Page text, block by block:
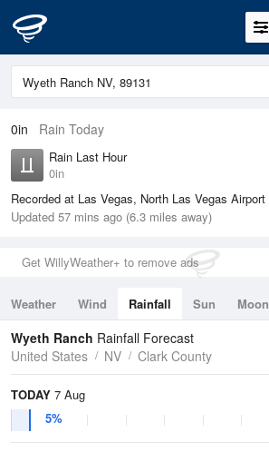
0in Rain Today
Rain Last Hour
0in
Recorded at Las Vegas, North Las Vegas Airport
Updated 57 mins ago (6.3 miles away)
Get WillyWeather+ to remove ads
Weather Wind Rainfall Sun Moon
Tides
Swell
Wyeth Ranch Rainfall Forecast
United States
NV Clark County
TODAY 7 Aug
5%